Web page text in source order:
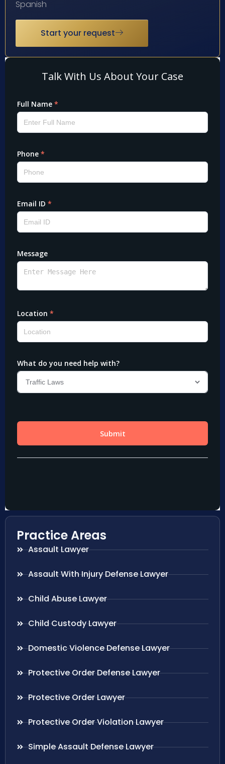
Spanish
Start your request
Practice Areas
Assault Lawyer
Assault With Injury Defense Lawyer
Child Abuse Lawyer
Child Custody Lawyer
Domestic Violence Defense Lawyer
Protective Order Defense Lawyer
Protective Order Lawyer
Protective Order Violation Lawyer
Simple Assault Defense Lawyer